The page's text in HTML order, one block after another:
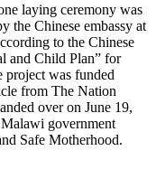
laying ceremony was
the Chinese embassy at
to the Chinese
and Child Plan” for
was funded
from The Nation
over on June 19,
government
Safe Motherhood.